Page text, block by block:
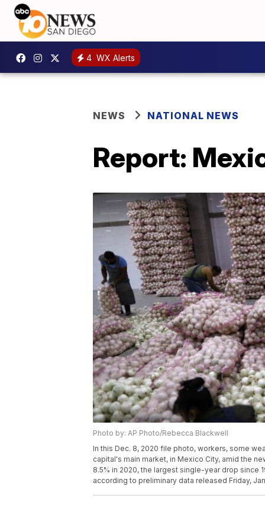
4 WX Alerts
NEWS NATIONAL NEWS
Report:
Photo by: AP Photo/Rebecca Blackwell
In this Dec. 8, 2020 file photo, workers, some
capital's main market, in Mexico City, amid the
8.5% in 2020, the largest single-year drop
according to preliminary data released Friday,